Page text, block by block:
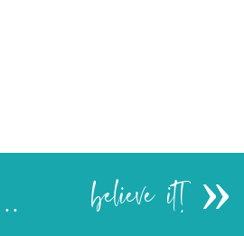
believe it!»
tri-lingual…